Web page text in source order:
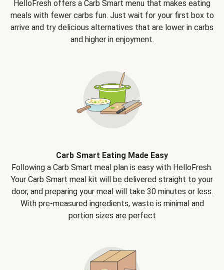
HelloFresh offers a Carb Smart menu that makes eating
meals with fewer carbs fun. Just wait for your first box to
arrive and try delicious alternatives that are lower in carbs
and higher in enjoyment.
Carb Smart Eating Made Easy
Following a Carb Smart meal plan is easy with HelloFresh.
Your Carb Smart meal kit will be delivered straight to your
door, and preparing your meal will take 30 minutes or less.
With pre-measured ingredients, waste is minimal and
portion sizes are perfect